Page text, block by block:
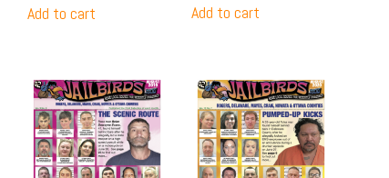
Add to cart Add to cart